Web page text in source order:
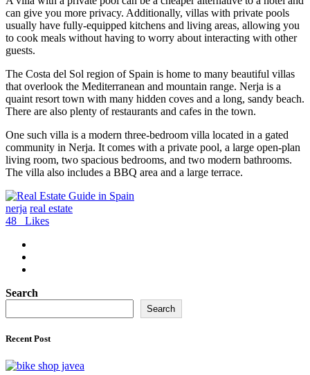
can give you more privacy. Additionally, villas with private pools
usually have fully-equipped kitchens and living areas, allowing you
to cook meals without having to worry about interacting with other
guests.
The Costa del Sol region of Spain is home to many beautiful villas
that overlook the Mediterranean and mountain range. Nerja is a
quaint resort town with many hidden coves and a long, sandy beach.
There are also plenty of restaurants and cafes in the town.
One such villa is a modern three-bedroom villa located in a gated
community in Nerja. It comes with a private pool, a large open-plan
living room, two spacious bedrooms, and two modern bathrooms.
The villa also includes a BBQ area and a large terrace.
nerja real estate
48
Likes
Search
Search
Recent Post